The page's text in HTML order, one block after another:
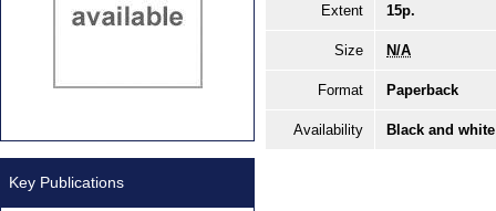
Extent 15p.
Size N/A
Format Paperback
Availability Black and
Key Publications